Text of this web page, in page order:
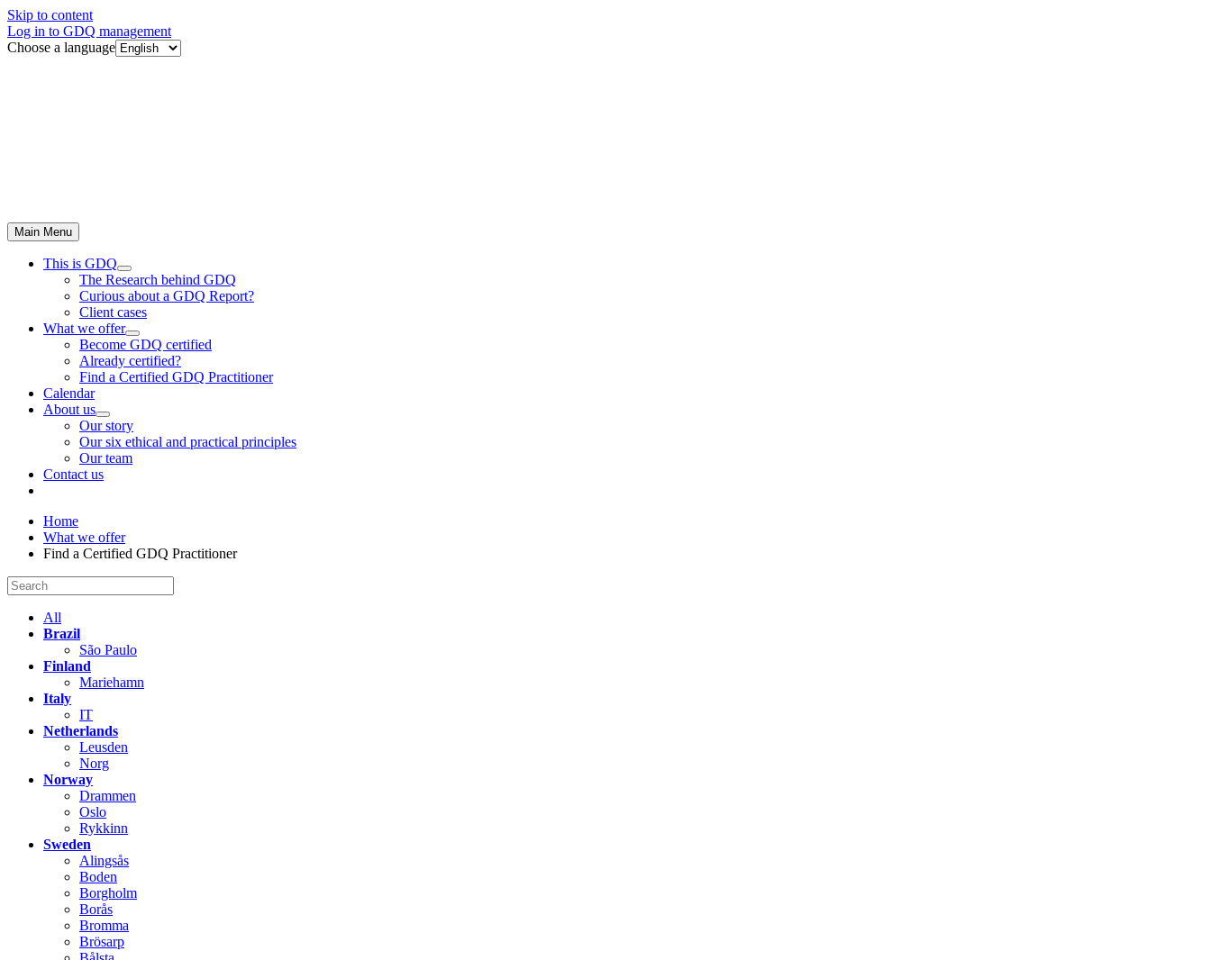
Skip to content
Log in to GDQ management
Choose a language
Main Menu
This is GDQ
The Research behind GDQ
Curious about a GDQ Report?
Client cases
What we offer
Become GDQ certified
Already certified?
Find a Certified GDQ Practitioner
Calendar
About us
Our story
Our six ethical and practical principles
Our team
Contact us
Home
What we offer
Find a Certified GDQ Practitioner
All
Brazil
São Paulo
Finland
Mariehamn
Italy
IT
Netherlands
Leusden
Norg
Norway
Drammen
Oslo
Rykkinn
Sweden
Alingsås
Boden
Borgholm
Borås
Bromma
Brösarp